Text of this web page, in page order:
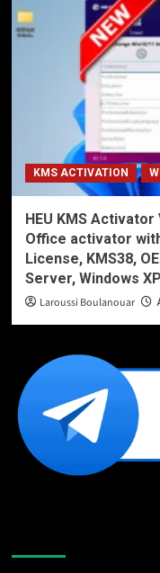
KMS ACTIVATION
HEU KMS Activator
Office activator
License, KMS38,
Server, Windows
Laroussi Boulanouar